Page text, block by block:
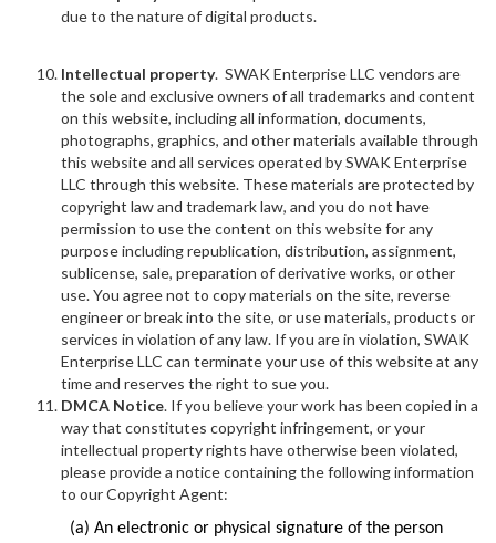
due to the nature of digital products.
Intellectual property. SWAK Enterprise LLC vendors are
the sole and exclusive owners of all trademarks and content
on this website, including all information, documents,
photographs, graphics, and other materials available through
this website and all services operated by SWAK Enterprise
LLC through this website. These materials are protected by
copyright law and trademark law, and you do not have
permission to use the content on this website for any
purpose including republication, distribution, assignment,
sublicense, sale, preparation of derivative works, or other
use. You agree not to copy materials on the site, reverse
engineer or break into the site, or use materials, products or
services in violation of any law. If you are in violation, SWAK
Enterprise LLC can terminate your use of this website at any
time and reserves the right to sue you.
DMCA Notice. If you believe your work has been copied in a
way that constitutes copyright infringement, or your
intellectual property rights have otherwise been violated,
please provide a notice containing the following information
to our Copyright Agent:
(a) An electronic or physical signature of the person